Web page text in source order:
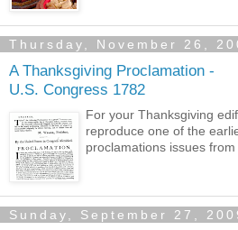
Thursday, November 26,
A Thanksgiving Proclamation -
U.S. Congress 1782
For your Thanksgiving
reproduce one of the
proclamations issues
Sunday, September 27,